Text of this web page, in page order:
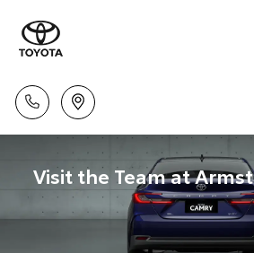
Visit the Team at